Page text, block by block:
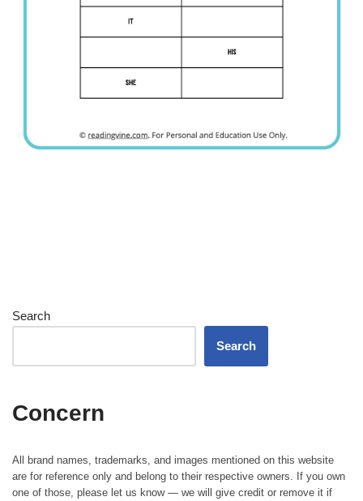
Search
Search
Concern
All brand names, trademarks, and images mentioned on this website
are for reference only and belong to their respective owners. If you own
one of those, please let us know — we will give credit or remove it if